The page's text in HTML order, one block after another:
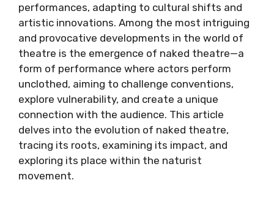
performances, adapting to cultural shifts and
artistic innovations. Among the most intriguing
and provocative developments in the world of
theatre is the emergence of naked theatre—a
form of performance where actors perform
unclothed, aiming to challenge conventions,
explore vulnerability, and create a unique
connection with the audience. This article
delves into the evolution of naked theatre,
tracing its roots, examining its impact, and
exploring its place within the naturist
movement.